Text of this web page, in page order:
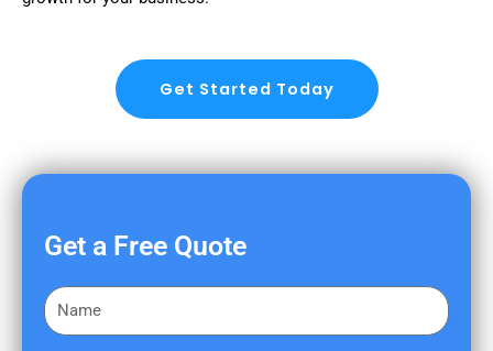
Get Started Today
Get a Free Quote
F
i